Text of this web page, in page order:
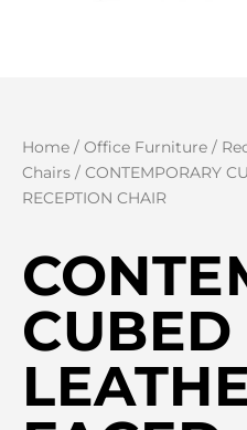
Home / Office Furniture /
Chairs / CONTEMPORARY
RECEPTION CHAIR
CUBED